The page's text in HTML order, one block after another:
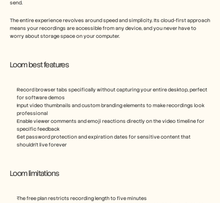
send.
The entire experience revolves around speed and simplicity. Its cloud-first approach
means your recordings are accessible from any device, and you never have to
worry about storage space on your computer.
Loom best features
Record browser tabs specifically without capturing your entire desktop, perfect
for software demos
Input video thumbnails and custom branding elements to make recordings look
professional
Enable viewer comments and emoji reactions directly on the video timeline for
specific feedback
Set password protection and expiration dates for sensitive content that
shouldn't live forever
Loom limitations
The free plan restricts recording length to five minutes